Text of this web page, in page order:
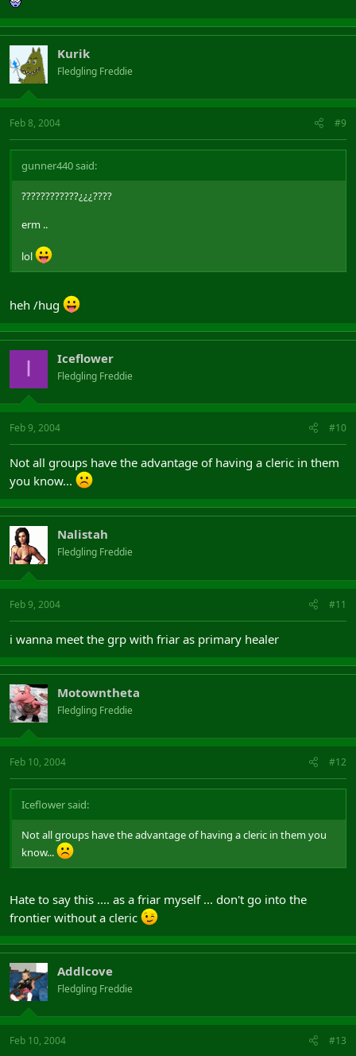
Kurik
Fledgling Freddie
Feb 8, 2004 #9
gunner440 said:
????????????¿¿¿????
erm ..
lol
heh /hug
I Iceflower
Fledgling Freddie
Feb 9, 2004 #10
Not all groups have the advantage of having a cleric in them
you know...
Nalistah
Fledgling Freddie
Feb 9, 2004 #11
i wanna meet the grp with friar as primary healer
Motowntheta
Fledgling Freddie
Feb 10, 2004 #12
Iceflower said:
Not all groups have the advantage of having a cleric in them you
know...
Hate to say this .... as a friar myself ... don't go into the
frontier without a cleric
Addlcove
Fledgling Freddie
Feb 10, 2004 #13